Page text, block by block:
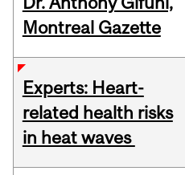
Montreal Gazette
Experts: Heart-
related health risks
in heat waves